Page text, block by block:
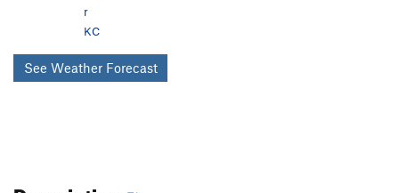
r
KC
See Weather Forecast